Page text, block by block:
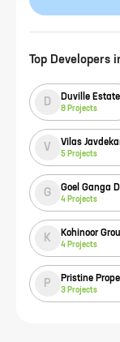
Top Developers
D Duville
8 Projects
V Vilas
5 Projects
G Goel Ganga
4 Projects
K Kohinoor
4 Projects
P Pristine
3 Projects